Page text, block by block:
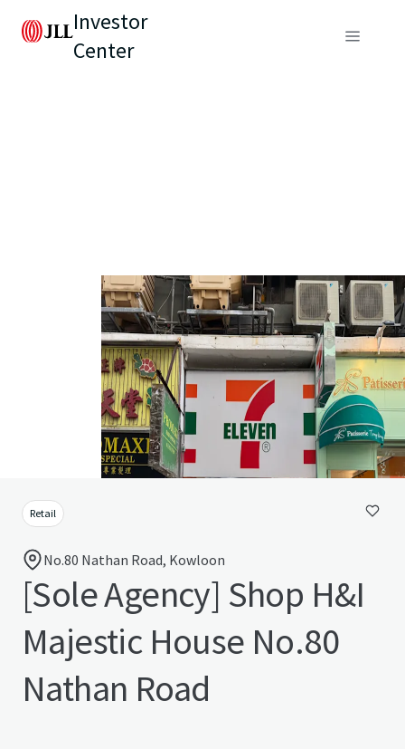
Investor
Center
Retail
No.80 Nathan Road, Kowloon
[Sole Agency] Shop H&I
Majestic House No.80
Nathan Road